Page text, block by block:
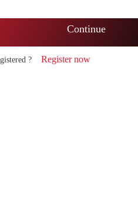
Continue
? Register now